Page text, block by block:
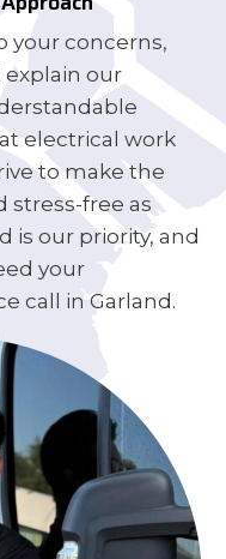
your concerns,
explain our
electrical work
to make the
stress-free as
is our priority, and
your
call in Garland.